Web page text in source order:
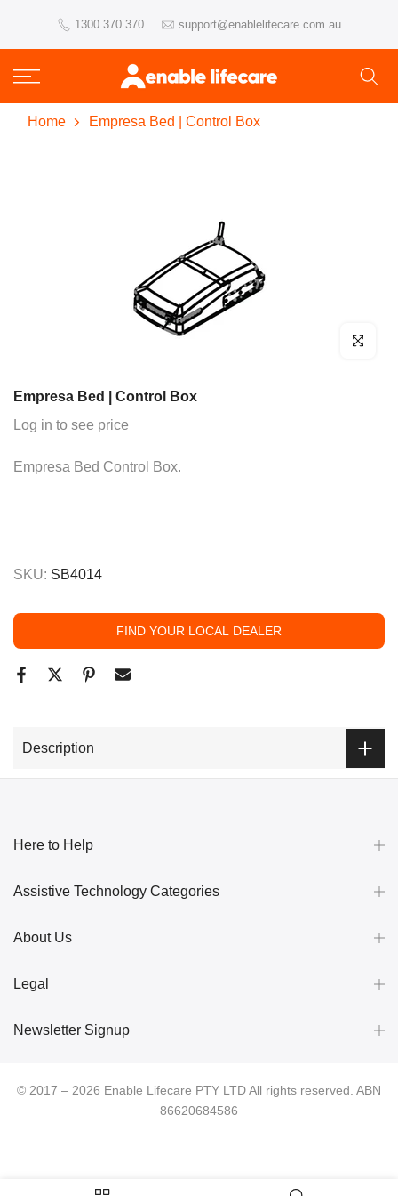
content
1300 370 370 support@enablelifecare.com.au
Home Empresa Bed | Control Box
Click to
Empresa Bed | Control Box
Log in to see price
Empresa Bed Control Box.
SKU: SB4014
FIND YOUR LOCAL DEALER
Description
Here to Help
Assistive Technology Categories
About Us
Legal
Newsletter Signup
© 2017 – 2026 Enable Lifecare PTY LTD All rights reserved. ABN
86620684586